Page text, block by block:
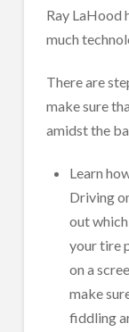
Ray LaHood
much
There are
make sure
amidst the
Learn
Driving
out
your tire
on a
make
fiddling